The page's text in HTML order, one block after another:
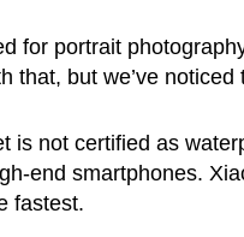
for portrait
that, but we’ve
is not certified as
end smartphones.
fastest.